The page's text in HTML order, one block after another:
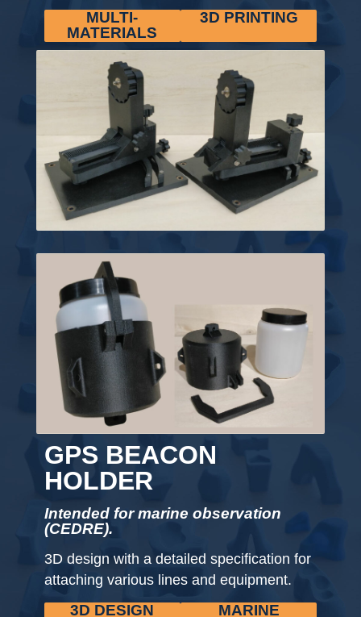
3D PRINTING
MULTI-
MATERIALS
GPS BEACON
HOLDER
Intended for marine observation
(CEDRE).
3D design with a detailed specification for
attaching various lines and equipment.
3D DESIGN
MARINE